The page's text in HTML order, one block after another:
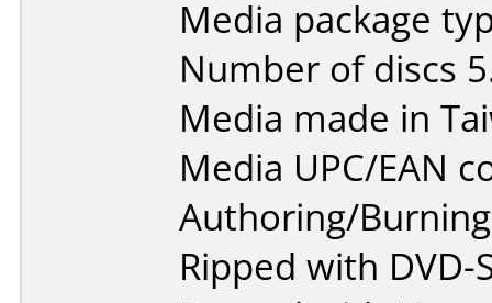
Media package
Number of discs
Media made in
Media UPC/EAN
Authoring/
Ripped with DVD-